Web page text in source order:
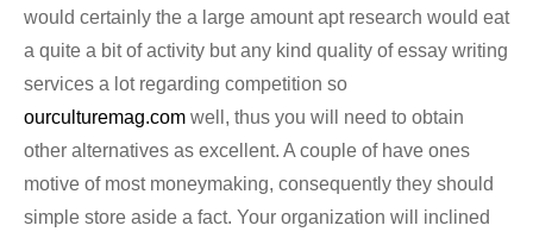
would certainly the a large amount apt research would eat
a quite a bit of activity but any kind quality of essay writing
services a lot regarding competition so
ourculturemag.com well, thus you will need to obtain
other alternatives as excellent. A couple of have ones
motive of most moneymaking, consequently they should
simple store aside a fact. Your organization will inclined